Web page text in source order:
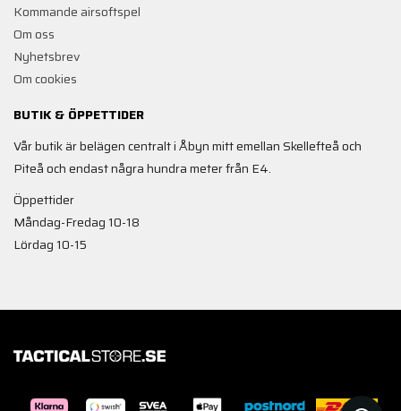
Kommande airsoftspel
Om oss
Nyhetsbrev
Om cookies
BUTIK & ÖPPETTIDER
Vår butik är belägen centralt i Åbyn mitt emellan Skellefteå och
Piteå och endast några hundra meter från E4.
Öppettider
Måndag-Fredag 10-18
Lördag 10-15